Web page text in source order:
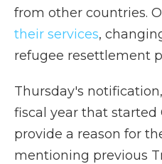
from other countries.
their services,
refugee resettlement
Thursday's
fiscal year that started
provide a reason for
mentioning previous